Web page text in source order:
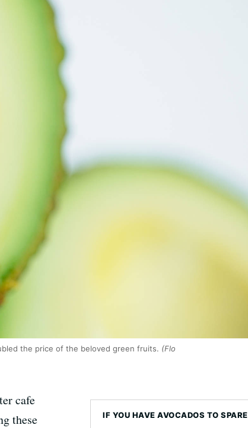
the price of the beloved green fruits. (Flo
IF YOU HAVE AVOCADOS TO SPARE
cafe
these